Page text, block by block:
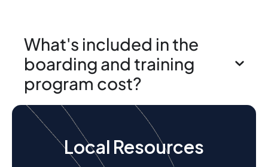
What's included in the
boarding and training
program cost?
Local Resources